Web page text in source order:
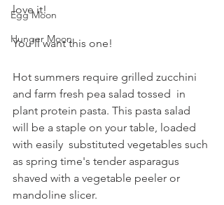
Egg Moon
Hunger Moon
love it!
You'll want this one!
Hot summers require grilled zucchini
and farm fresh pea salad tossed  in
plant protein pasta. This pasta salad
will be a staple on your table, loaded
with easily  substituted vegetables such
as spring time's tender asparagus
shaved with a vegetable peeler or
mandoline slicer.